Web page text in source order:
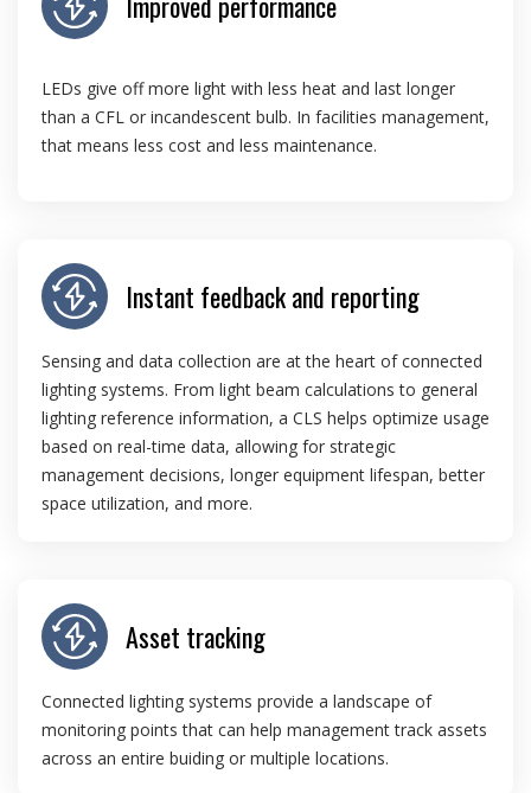
LEDs give off more light with less heat and last longer
than a CFL or incandescent bulb. In facilities management,
that means less cost and less maintenance.
Instant feedback and reporting
Sensing and data collection are at the heart of connected
lighting systems. From light beam calculations to general
lighting reference information, a CLS helps optimize usage
based on real-time data, allowing for strategic
management decisions, longer equipment lifespan, better
space utilization, and more.
Asset tracking
Connected lighting systems provide a landscape of
monitoring points that can help management track assets
across an entire buiding or multiple locations.